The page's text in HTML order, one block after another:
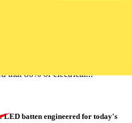
of electrical incidents experienced by
that 86% of electrical...
LED batten engineered for today's